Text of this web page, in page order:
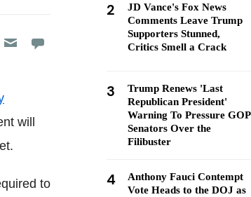
Reddit
on
on Pocket
will
to
2
JD Vance's Fox News
Comments Leave Trump
Supporters Stunned,
Critics Smell a Crack
3
Trump Renews 'Last
Republican President'
Warning To Pressure GOP
Senators Over the
Filibuster
4
Anthony Fauci Contempt
Vote Heads to the DOJ as